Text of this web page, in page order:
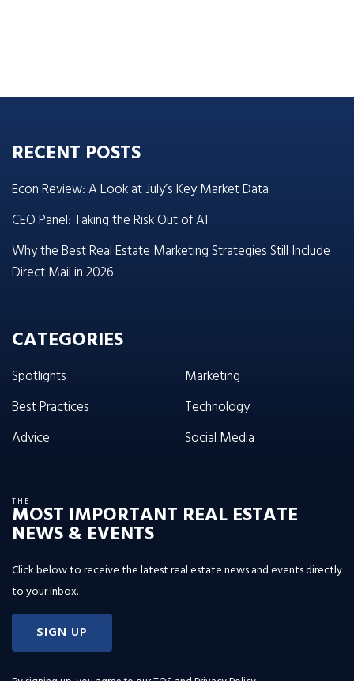
RECENT POSTS
Econ Review: A Look at July’s Key Market Data
CEO Panel: Taking the Risk Out of AI
Why the Best Real Estate Marketing Strategies Still Include
Direct Mail in 2026
CATEGORIES
Spotlights
Best Practices
Advice
Marketing
Technology
Social Media
THE
MOST IMPORTANT REAL ESTATE
NEWS & EVENTS
Click below to receive the latest real estate news and events directly
to your inbox.
SIGN UP